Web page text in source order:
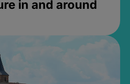
in and around